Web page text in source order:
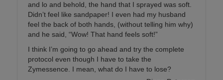
and lo and behold, the hand that I sprayed was soft.
Didn’t feel like sandpaper! I even had my husband
feel the back of both hands, (without telling him why)
and he said, “Wow! That hand feels soft!”
I think I’m going to go ahead and try the complete
protocol even though I have to take the
Zymessence. I mean, what do I have to lose?